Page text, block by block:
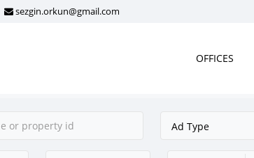
sezgin.orkun@gmail.com
OFFICES
Ad Type